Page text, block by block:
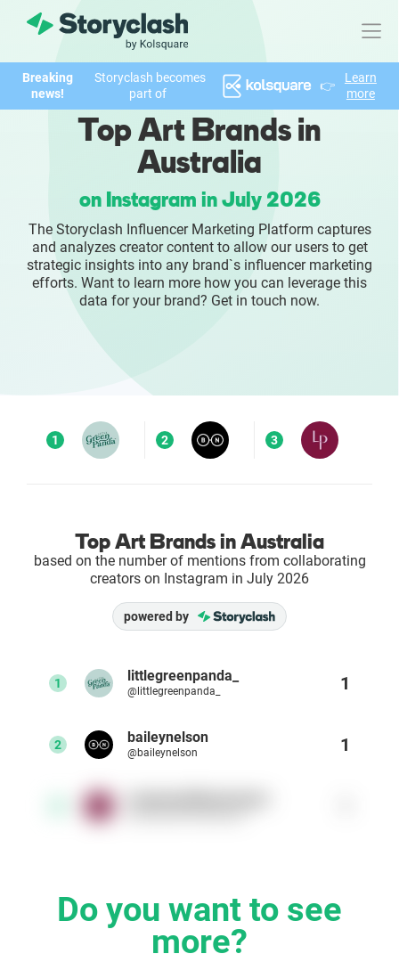
Product
FEATURES
AI-powered Influencer Discovery
Brand Insights & Market Research
Collaboration & Relationship Management
Reporting & Analytics
Enterprises
Success Stories
Resources
Reports & Guides
Breaking
news!
Storyclash becomes
part of
👉
Learn
more
Top Art Brands in
Australia
on Instagram in July 2026
The Storyclash Influencer Marketing Platform captures
and analyzes creator content to allow our users to get
strategic insights into any brand`s influencer marketing
efforts. Want to learn more how you can leverage this
data for your brand? Get in touch now.
1 2 3
Top Art Brands in Australia
based on the number of mentions from collaborating
creators on Instagram in July 2026
powered by
1 littlegreenpanda_
@littlegreenpanda_ 1
2 baileynelson
@baileynelson 1
Do you want to see
more?